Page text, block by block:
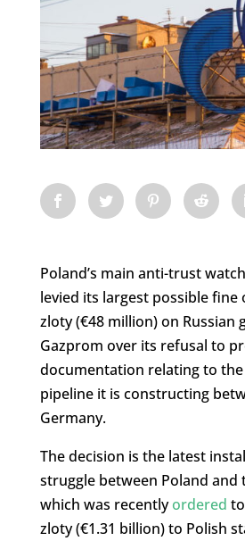
Poland’s main anti-trust
levied its largest possible fine
zloty (€48 million) on Russian
Gazprom over its refusal to
documentation relating to
pipeline it is constructing
Germany.
The decision is the latest
struggle between Poland and
which was recentlyordered
zloty (€1.31 billion) to Polish